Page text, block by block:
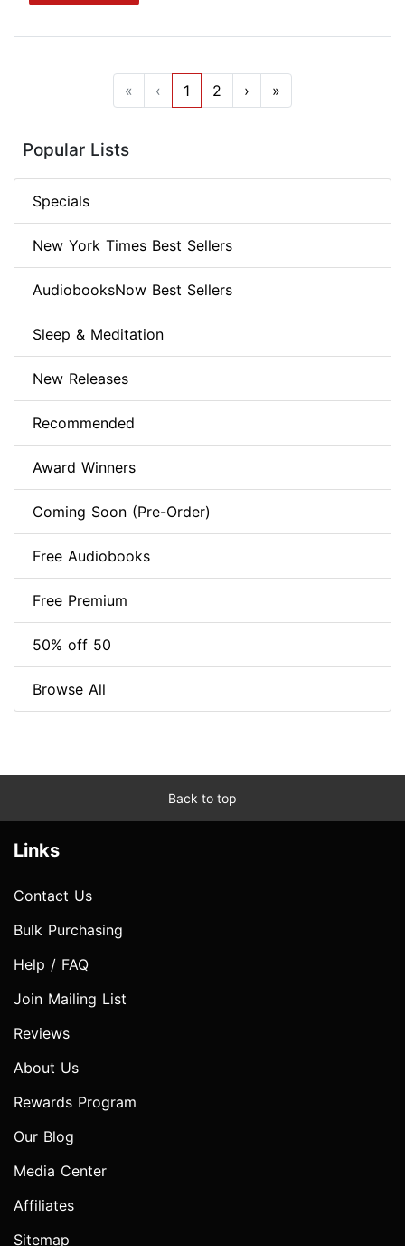
« ‹ 1 2 › »
Popular Lists
Specials
New York Times Best Sellers
AudiobooksNow Best Sellers
Sleep & Meditation
New Releases
Recommended
Award Winners
Coming Soon (Pre-Order)
Free Audiobooks
Free Premium
50% off 50
Browse All
Back to top
Links
Contact Us
Bulk Purchasing
Help / FAQ
Join Mailing List
Reviews
About Us
Rewards Program
Our Blog
Media Center
Affiliates
Sitemap